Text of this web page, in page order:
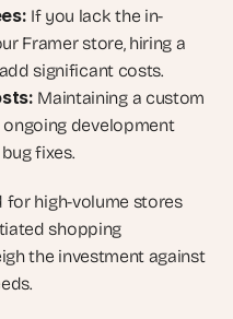
If you lack the in-
Framer store, hiring a
significant costs.
Maintaining a custom
development
fixes.
for high-volume stores
shopping
the investment against